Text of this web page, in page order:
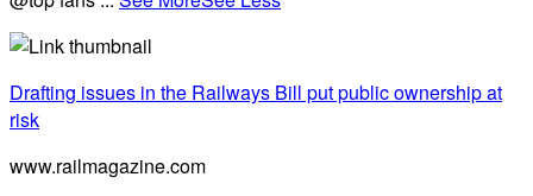
Drafting issues in the Railways Bill put public ownership at
risk
www.railmagazine.com